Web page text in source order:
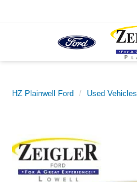
HZ Plainwell Ford Used Vehicles